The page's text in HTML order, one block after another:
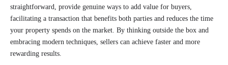
straightforward, provide genuine ways to add value for buyers,
facilitating a transaction that benefits both parties and reduces the time
your property spends on the market. By thinking outside the box and
embracing modern techniques, sellers can achieve faster and more
rewarding results.